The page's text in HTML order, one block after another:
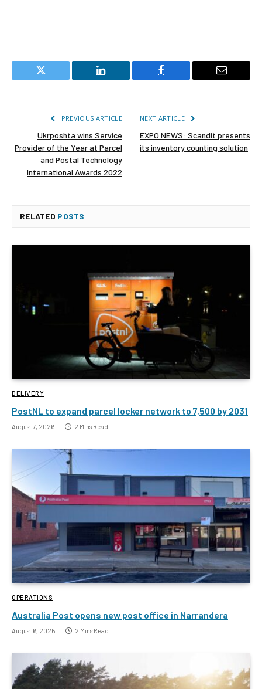
Twitter LinkedIn Facebook Email
PREVIOUS ARTICLE
Ukrposhta wins Service
Provider of the Year at Parcel
and Postal Technology
International Awards 2022
NEXT ARTICLE
EXPO NEWS: Scandit presents
its inventory counting solution
RELATED POSTS
DELIVERY
PostNL to expand parcel locker network to 7,500 by 2031
August 7, 2026 2 Mins Read
OPERATIONS
Australia Post opens new post office in Narrandera
August 6, 2026 2 Mins Read